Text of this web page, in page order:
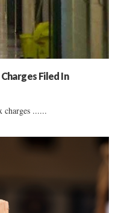
Filed In
charges ......